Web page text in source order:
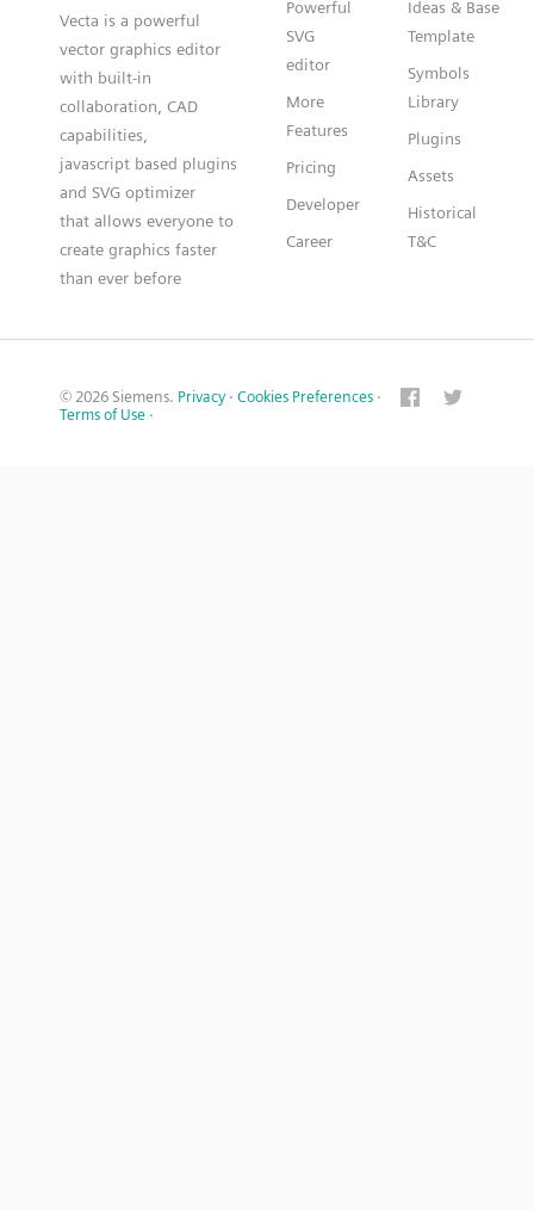
Vecta is a powerful
vector graphics editor
with built-in
collaboration, CAD
capabilities,
javascript based plugins
and SVG optimizer
that allows everyone to
create graphics faster
than ever before
Powerful
SVG
editor
More
Features
Pricing
Developer
Career
Ideas & Base
Template
Symbols
Library
Plugins
Assets
Historical
T&C
© 2026 Siemens. Privacy · Cookies Preferences ·
Terms of Use ·